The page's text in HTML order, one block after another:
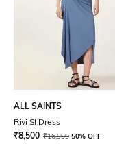
ALL SAINTS
Rivi Sl Dress
₹8,500 ₹16,999 50% OFF